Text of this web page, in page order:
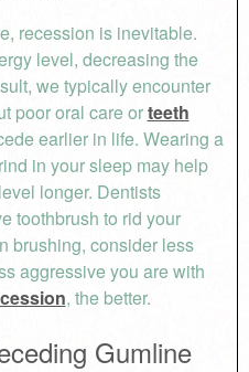
recession is inevitable.
level, decreasing the
we typically encounter
poor oral care orteeth
earlier in life. Wearing a
in your sleep may help
longer. Dentists
toothbrush to rid your
brushing, consider less
aggressive you are with
, the better.
Gumline